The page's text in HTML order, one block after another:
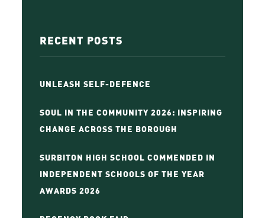
RECENT POSTS
UNLEASH SELF-DEFENCE
SOUL IN THE COMMUNITY 2026: INSPIRING
CHANGE ACROSS THE BOROUGH
SURBITON HIGH SCHOOL COMMENDED IN
INDEPENDENT SCHOOLS OF THE YEAR
AWARDS 2026